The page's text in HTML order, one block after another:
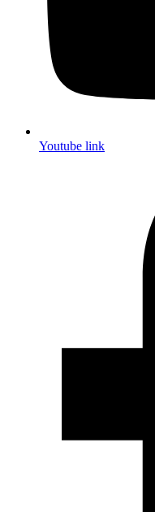
Youtube link